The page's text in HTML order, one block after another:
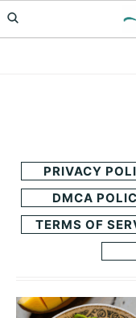
Skip
to
Skip
to
PRIVACY
DMCA
TERMS OF